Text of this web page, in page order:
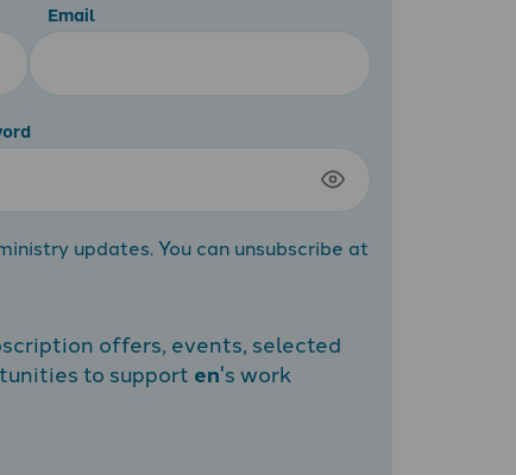
Email
updates. You can unsubscribe at
offers, events, selected
to support en's work